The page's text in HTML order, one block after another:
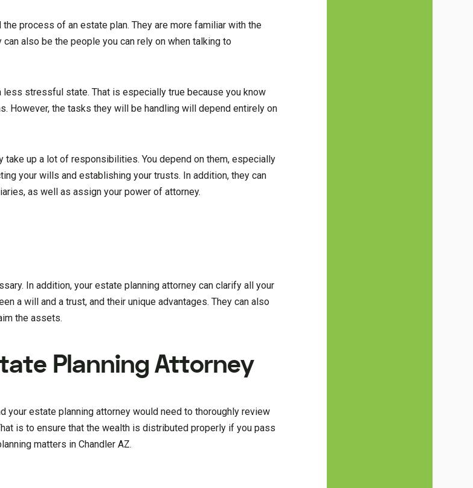
process of an estate plan. They are more familiar with the
can also be the people you can rely on when talking to
less stressful state. That is especially true because you know
However, the tasks they will be handling will depend entirely on
take up a lot of responsibilities. You depend on them, especially
your wills and establishing your trusts. In addition, they can
as well as assign your power of attorney.
In addition, your estate planning attorney can clarify all your
a will and a trust, and their unique advantages. They can also
the assets.
Planning Attorney
your estate planning attorney would need to thoroughly review
is to ensure that the wealth is distributed properly if you pass
matters in Chandler AZ.